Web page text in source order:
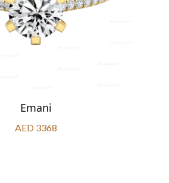
Emani
AED 3368